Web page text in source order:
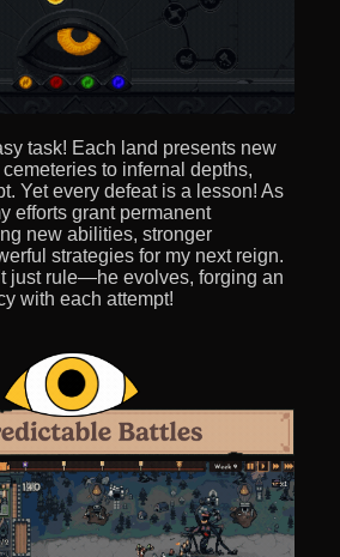
task! Each land presents new
to infernal depths,
Yet every defeat is a lesson! As
efforts grant permanent
new abilities, stronger
strategies for my next reign.
just rule—he evolves, forging an
with each attempt!